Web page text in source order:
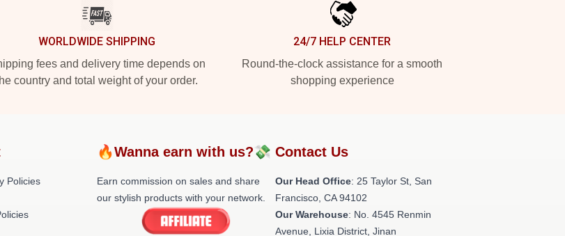
WORLDWIDE SHIPPING
fees and delivery time depends on
country and total weight of your order.
24/7 HELP CENTER
Round-the-clock assistance for a smooth
shopping experience
Policies
🔥Wanna earn with us?💸
Earn commission on sales and share
our stylish products with your network.
Contact Us
Our Head Office: 25 Taylor St, San
Francisco, CA 94102
Our Warehouse: No. 4545 Renmin
Avenue, Lixia District, Jinan